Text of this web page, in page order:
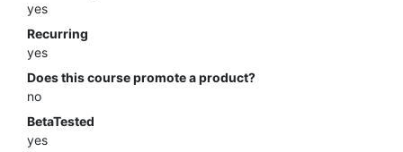
yes
Recurring
yes
Does this course promote a product?
no
BetaTested
yes